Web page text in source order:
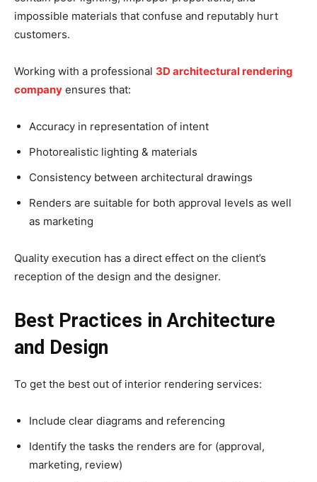
impossible materials that confuse and reputably hurt
customers.
Working with a professional 3D architectural rendering
company ensures that:
Accuracy in representation of intent
Photorealistic lighting & materials
Consistency between architectural drawings
Renders are suitable for both approval levels as well
as marketing
Quality execution has a direct effect on the client’s
reception of the design and the designer.
Best Practices in Architecture
and Design
To get the best out of interior rendering services:
Include clear diagrams and referencing
Identify the tasks the renders are for (approval,
marketing, review)